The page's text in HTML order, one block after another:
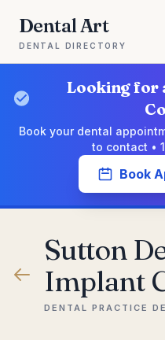
Dental Art
DENTAL DIRECTORY
Looking for
Book your dental
to contact •
Book
Sutton
Implant
DENTAL PRACTICE